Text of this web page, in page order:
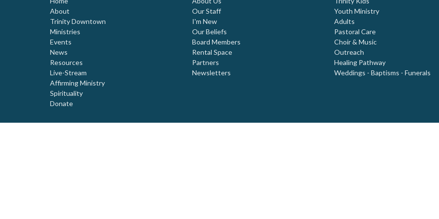
About
Trinity Downtown
Ministries
Events
News
Resources
Live-Stream
Affirming Ministry
Spirituality
Donate
Our Staff
I'm New
Our Beliefs
Board Members
Rental Space
Partners
Newsletters
Youth Ministry
Adults
Pastoral Care
Choir & Music
Outreach
Healing Pathway
Weddings - Baptisms - Funerals